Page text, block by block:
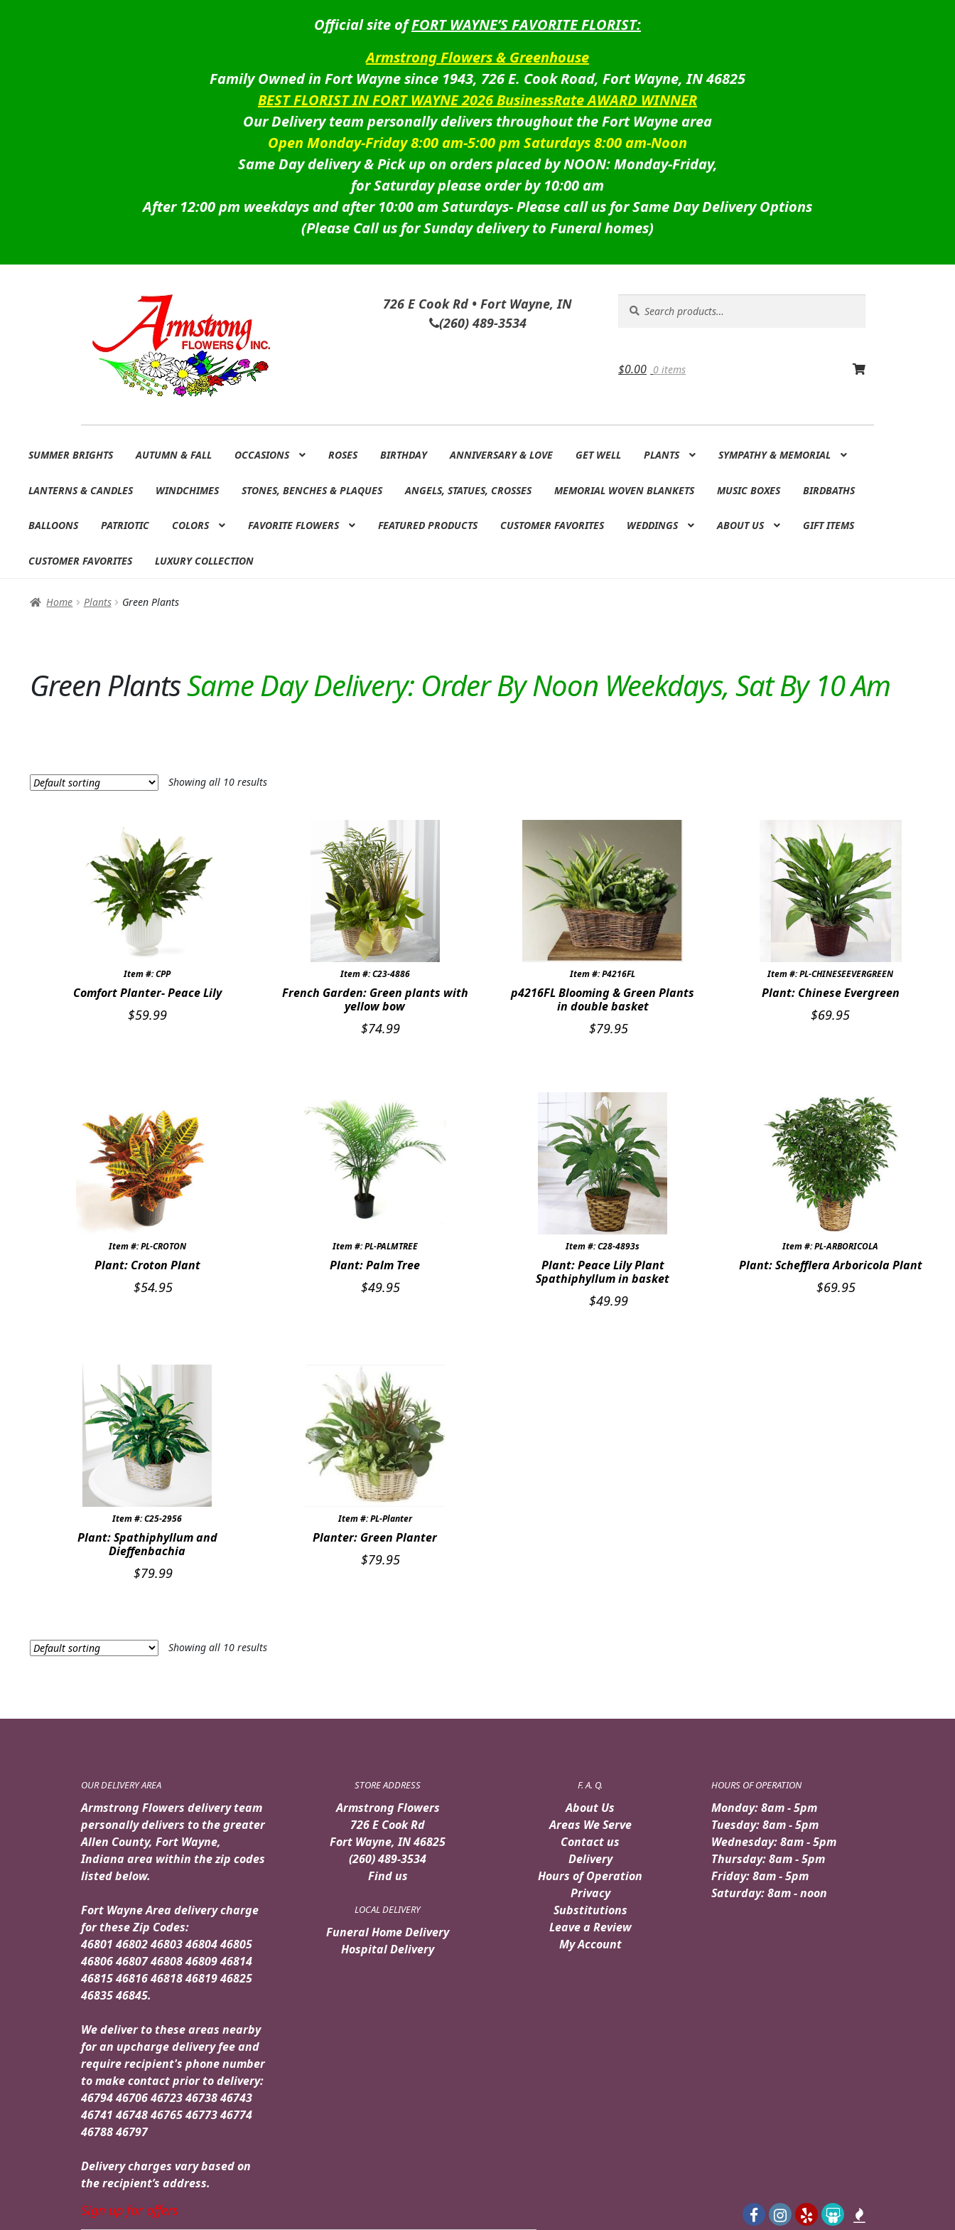
Official site ofFORT WAYNE’S FAVORITE FLORIST:
Armstrong Flowers & Greenhouse
Family Owned in Fort Wayne since 1943, 726 E. Cook Road, Fort Wayne, IN 46825
BEST FLORIST IN FORT WAYNE 2026 BusinessRate AWARD WINNER
Our Delivery team personally delivers throughout the Fort Wayne area
Open Monday-Friday 8:00 am-5:00 pm Saturdays 8:00 am-Noon
Same Day delivery & Pick up on orders placed by NOON: Monday-Friday,
for Saturday please order by 10:00 am
After 12:00 pm weekdays and after 10:00 am Saturdays-Please call us for Same Day Delivery Options
(Please Call us for Sunday delivery to Funeral homes)
726 E Cook Rd • Fort Wayne, IN
(260) 489-3534
for:
$0.00 0 items
to
to
SUMMER BRIGHTS AUTUMN & FALL OCCASIONS ROSES BIRTHDAY ANNIVERSARY & LOVE GET WELL PLANTS SYMPATHY & MEMORIAL
LANTERNS & CANDLES WINDCHIMES STONES, BENCHES & PLAQUES ANGELS, STATUES, CROSSES MEMORIAL WOVEN BLANKETS MUSIC BOXES BIRDBATHS
BALLOONS PATRIOTIC COLORS FAVORITE FLOWERS FEATURED PRODUCTS CUSTOMER FAVORITES WEDDINGS ABOUT US GIFT ITEMS
CUSTOMER FAVORITES LUXURY COLLECTION
Home Plants Green Plants
Green Plants
Showing all 10 results
Item #: CPP
Comfort Planter- Peace Lily
$59.99
Item #: C23-4886
French Garden: Green plants with
yellow bow
$74.99
Item #: P4216FL
p4216FL Blooming & Green Plants
in double basket
$79.95
Item #: PL-CHINESEEVERGREEN
Plant: Chinese Evergreen
$69.95
Item #: PL-CROTON
Plant: Croton Plant
$54.95
Item #: PL-PALMTREE
Plant: Palm Tree
$49.95
Item #: C28-4893s
Plant: Peace Lily Plant
Spathiphyllum in basket
$49.99
Item #: PL-ARBORICOLA
Plant: Schefflera Arboricola Plant
$69.95
Item #: C25-2956
Plant: Spathiphyllum and
Dieffenbachia
$79.99
Item #: PL-Planter
Planter: Green Planter
$79.95
Showing all 10 results
OUR DELIVERY AREA
Armstrong Flowers delivery team
personally delivers to the greater
Allen County, Fort Wayne,
Indiana area within the zip codes
listed below.
Fort Wayne Area delivery charge
for these Zip Codes:
46801 46802 46803 46804 46805
46806 46807 46808 46809 46814
46815 46816 46818 46819 46825
46835 46845.
We deliver to these areas nearby
for an upcharge delivery fee and
require recipient's phone number
to make contact prior to delivery:
46794 46706 46723 46738 46743
46741 46748 46765 46773 46774
46788 46797
Delivery charges vary based on
the recipient’s address.
STORE ADDRESS
Armstrong Flowers
726 E Cook Rd
Fort Wayne, IN 46825
(260) 489-3534
Find us
LOCAL DELIVERY
Funeral Home Delivery
Hospital Delivery
F. A. Q.
About Us
Areas We Serve
Contact us
Delivery
Hours of Operation
Privacy
Substitutions
Leave a Review
My Account
HOURS OF OPERATION
Monday: 8am - 5pm
Tuesday: 8am - 5pm
Wednesday: 8am - 5pm
Thursday: 8am - 5pm
Friday: 8am - 5pm
Saturday: 8am - noon
Sign up for offers